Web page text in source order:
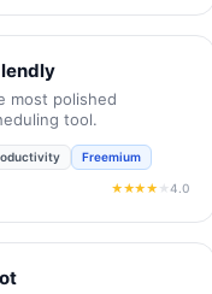
most polished
tool.
Freemium
★★★★ ★4.0